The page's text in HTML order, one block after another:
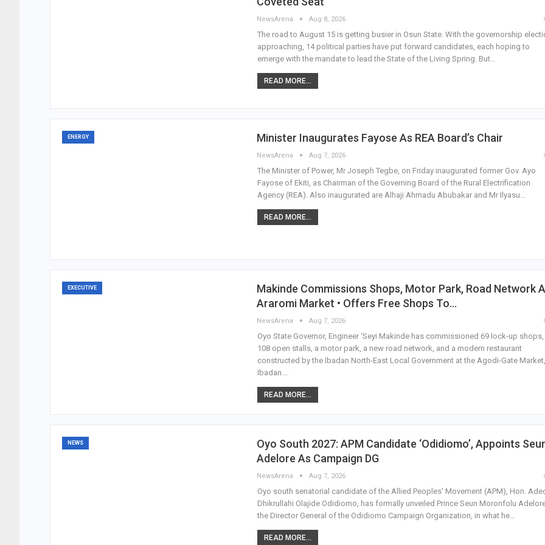
NewsArena Aug 8, 2026
The road to August 15 is getting busier in Osun State. With the governorship
approaching, 14 political parties have put forward candidates, each hoping to
emerge with the mandate to lead the State of the Living Spring. But…
READ MORE...
ENERGY Minister Inaugurates Fayose As REA Board’s Chair
NewsArena Aug 7, 2026
The Minister of Power, Mr Joseph Tegbe, on Friday inaugurated former Gov. Ayo
Fayose of Ekiti, as Chairman of the Governing Board of the Rural Electrification
Agency (REA). Also inaugurated are Alhaji Ahmadu Abubakar and Mr Ilyasu…
READ MORE...
EXECUTIVE
Makinde Commissions Shops, Motor Park, Road Network
Araromi Market • Offers Free Shops To…
NewsArena Aug 7, 2026
Oyo State Governor, Engineer ‘Seyi Makinde has commissioned 69 lock-up shops,
108 open stalls, a motor park, a new road network, and a modern restaurant
constructed by the Ibadan North-East Local Government at the Agodi-Gate Market,
Ibadan.…
READ MORE...
NEWS
Oyo South 2027: APM Candidate ‘Odidiomo’, Appoints
Adelore As Campaign DG
NewsArena Aug 7, 2026
Oyo south senatorial candidate of the Allied Peoples' Movement (APM), Hon.
Dhikrullahi Olajide Odidiomo, has formally unveiled Prince Seun Moronfolu
the Director General of the Odidiomo Campaign Organization, in what he…
READ MORE...